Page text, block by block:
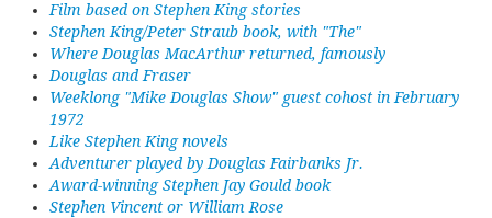
Film based on Stephen King stories
Stephen King/Peter Straub book, with "The"
Where Douglas MacArthur returned, famously
Douglas and Fraser
Weeklong "Mike Douglas Show" guest cohost in February
1972
Like Stephen King novels
Adventurer played by Douglas Fairbanks Jr.
Award-winning Stephen Jay Gould book
Stephen Vincent or William Rose